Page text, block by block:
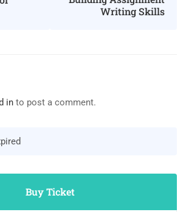
Writing Skills
in to post a comment.
Buy Ticket